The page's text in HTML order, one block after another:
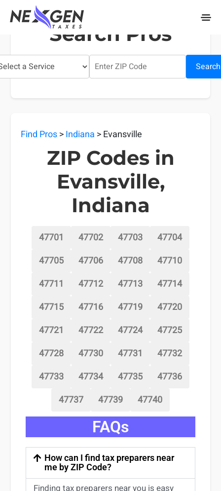
nexgentaxes.com
Search Pros
Search
Find Pros>Indiana > Evansville
ZIP Codes in
Evansville,
Indiana
47701 47702 47703
47704
47705
47706 47708
47710
47711
47712 47713
47714
47715
47716 47719
47720
47721
47722 47724
47725
47728
47730 47731
47732
47733
47734 47735
47736
47737
47739 47740
FAQs
How can I find tax preparers near
me by ZIP Code?
Findingtax preparers nearyou is easy